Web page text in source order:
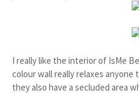
I really like the interior of IsMe
colour wall really relaxes
they also have a secluded area